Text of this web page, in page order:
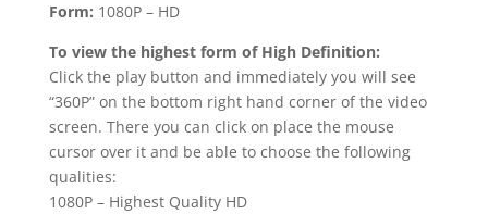
Form: 1080P – HD
To view the highest form of High Definition:
Click the play button and immediately you will see
“360P” on the bottom right hand corner of the video
screen. There you can click on place the mouse
cursor over it and be able to choose the following
qualities:
1080P – Highest Quality HD